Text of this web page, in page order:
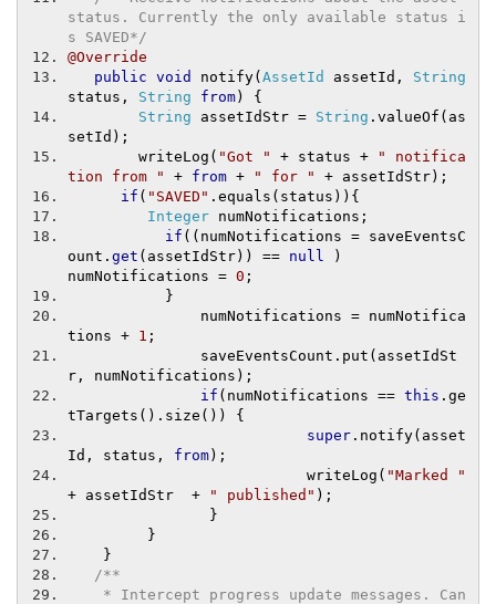
status. Currently the only available status i
s SAVED*/
@Override
public void notify( AssetId assetId ,
String
status , String from )
{
String assetIdStr = String . valueOf ( as
setId );
        writeLog
( "Got " + status +
" notifica
tion from "
+ from + " for " + assetIdStr );
if ( "SAVED" . equals ( status )){
Integer numNotifications ;
if (( numNotifications = saveEventsC
ount . get ( assetIdStr )) == null
)
numNotifications = 0 ;
}
               numNotifications
= numNotifica
tions + 1 ;
               saveEventsCount
. put ( assetIdSt
r , numNotifications );
if ( numNotifications == this . ge
tTargets (). size ())
{
super . notify( asset
Id , status , from );
                           writeLog
( "Marked "
+ assetIdStr + " published" );
}
}
}
/**